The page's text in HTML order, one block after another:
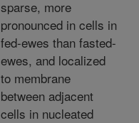
sparse, more
pronounced in cells in
fed-ewes than fasted-
ewes, and localized
to membrane
between adjacent
cells in nucleated